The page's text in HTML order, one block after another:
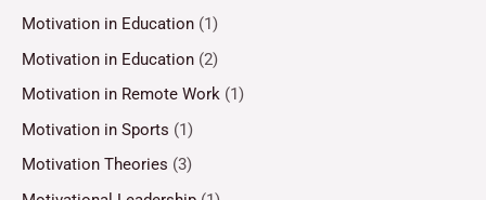
Motivation in Education (1)
Motivation in Education (2)
Motivation in Remote Work (1)
Motivation in Sports (1)
Motivation Theories (3)